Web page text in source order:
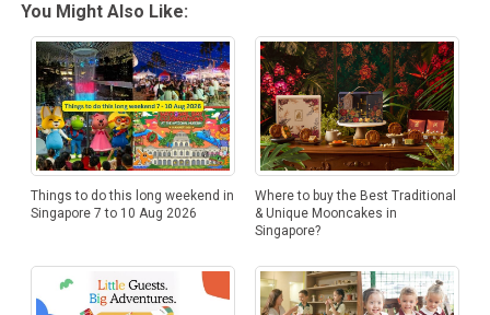
You Might Also Like:
Things to do this long weekend in
Singapore 7 to 10 Aug 2026
Where to buy the Best Traditional
& Unique Mooncakes in
Singapore?